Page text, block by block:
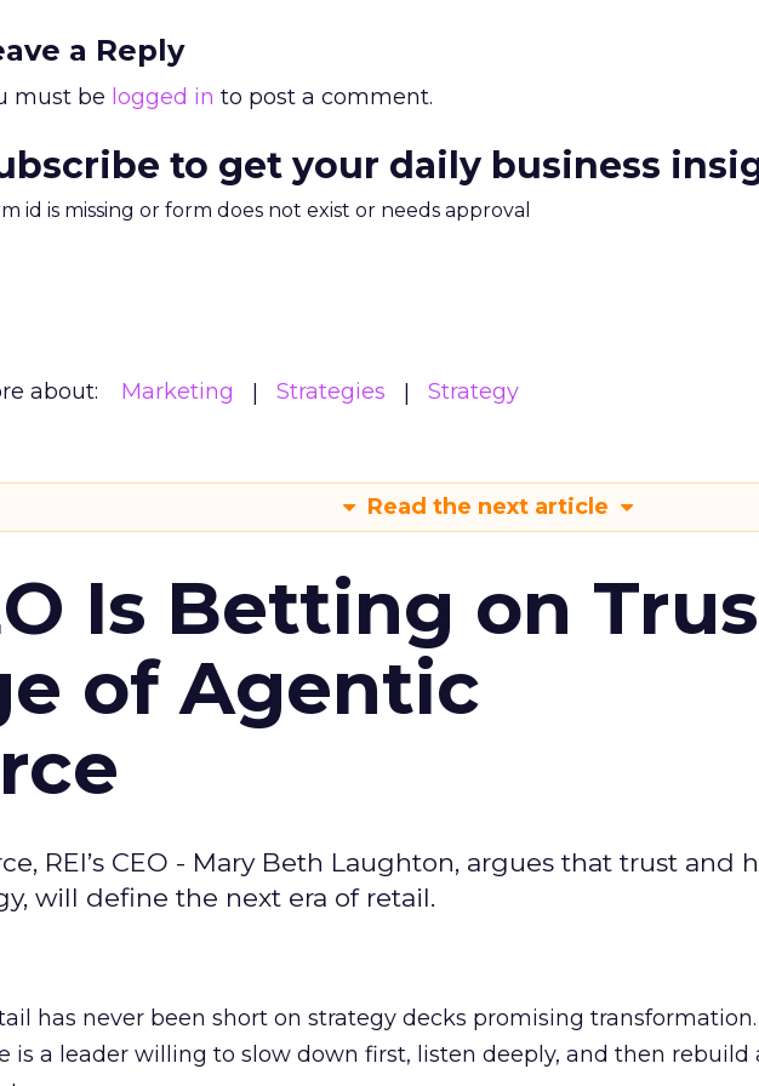
a Reply
must be logged in to post a comment.
to get your daily business
id is missing or form does not exist or needs approval
about: Marketing Strategies Strategy
Read the next article
Is Betting on
of Agentic
REI’s CEO - Mary Beth Laughton, argues that trust and
will define the next era of retail.
has never been short on strategy decks promising transformation.
is a leader willing to slow down first, listen deeply, and then rebuild